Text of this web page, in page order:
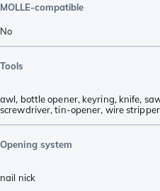
MOLLE-compatible
No
Tools
awl, bottle opener, keyring, knife,
screwdriver,tin-opener, wire stripper
Opening system
nail nick